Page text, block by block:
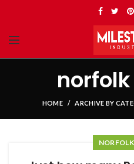
HOME ARCHIVE BY